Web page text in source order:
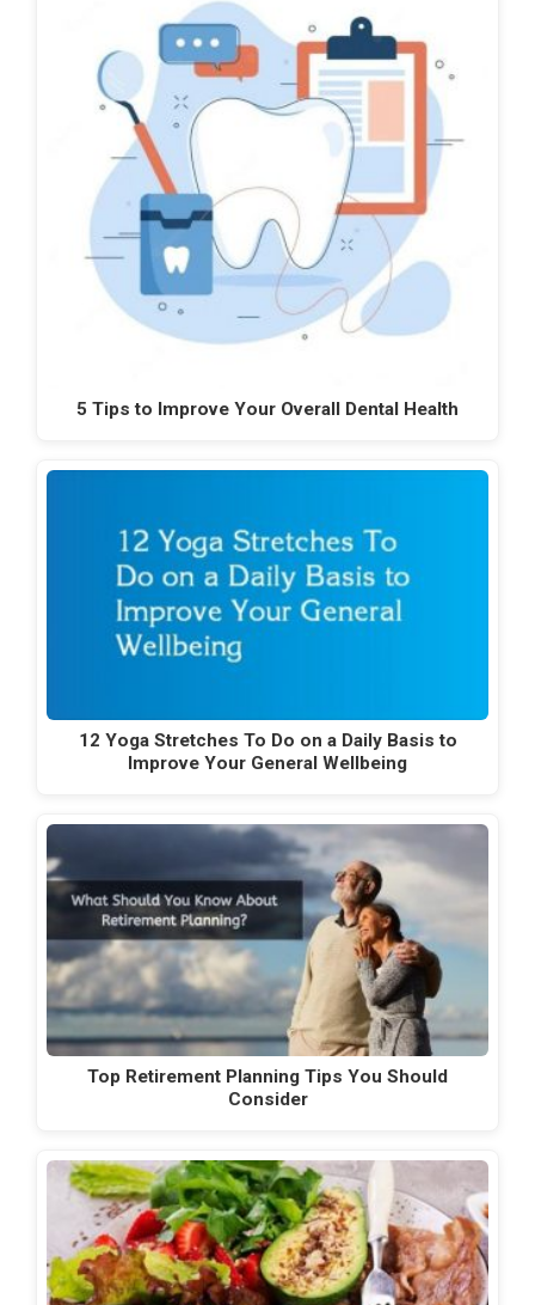
5 Tips to Improve Your Overall Dental Health
12 Yoga Stretches To Do on a Daily Basis to
Improve Your General Wellbeing
Top Retirement Planning Tips You Should
Consider